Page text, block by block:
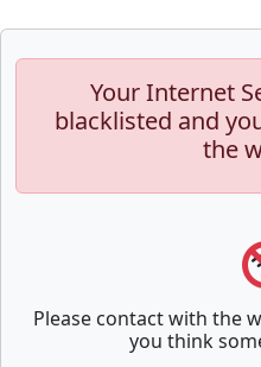
Your Internet
blacklisted and
the
Please contact with the
you think